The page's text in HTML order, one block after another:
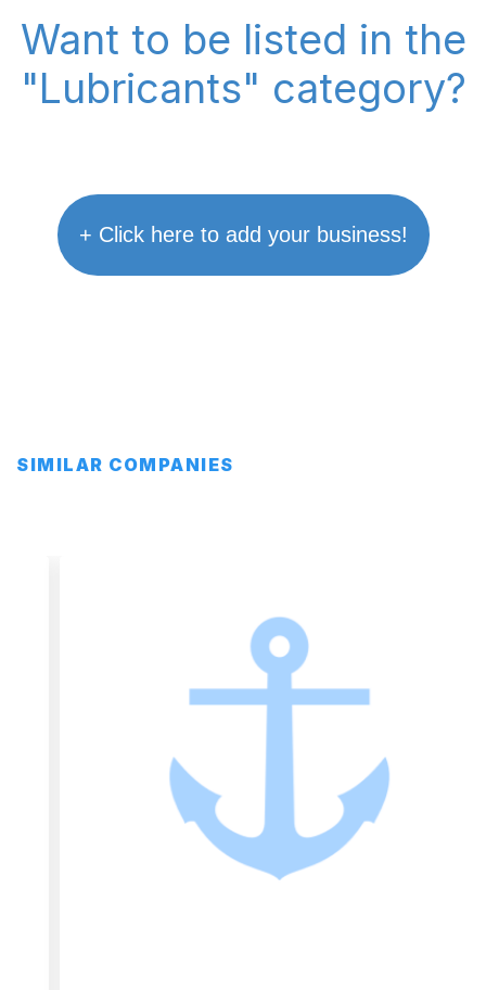
Want to be listed in the
"Lubricants" category?
+ Click here to add your business!
SIMILAR COMPANIES